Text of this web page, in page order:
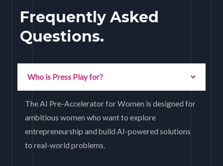
Frequently Asked
Questions.
Who is Press Play for?
The AI Pre-Accelerator for Women is designed for
ambitious women who want to explore
entrepreneurship and build AI-powered solutions
to real-world problems.